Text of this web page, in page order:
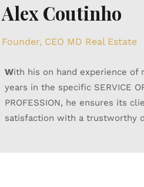
Alex Coutinho
Founder, CEO MD Real Estate
With his on hand experience of
years in the specific SERVICE
PROFESSION, he ensures its
satisfaction with a trustworthy